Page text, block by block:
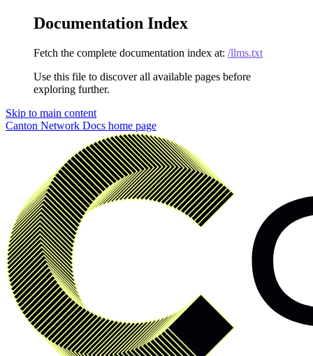
Documentation Index
Fetch the complete documentation index at: /llms.txt
Use this file to discover all available pages before
exploring further.
Skip to main content
Canton Network Docs home page